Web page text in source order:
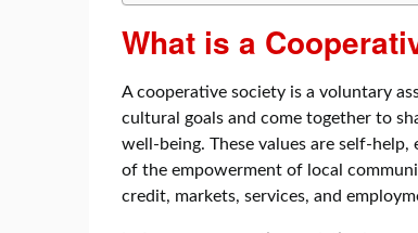
What is a
A cooperative society is a voluntary
cultural goals and come together to
well-being. These values are self-
of the empowerment of local
credit, markets, services, and